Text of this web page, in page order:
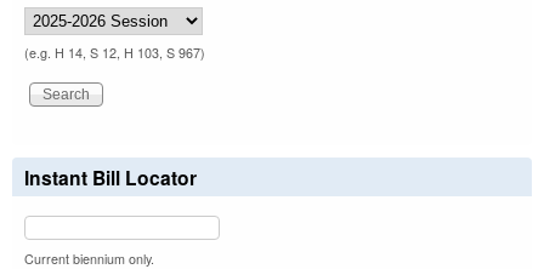
(e.g. H 14, S 12, H 103, S 967)
Instant Bill Locator
Current biennium only.